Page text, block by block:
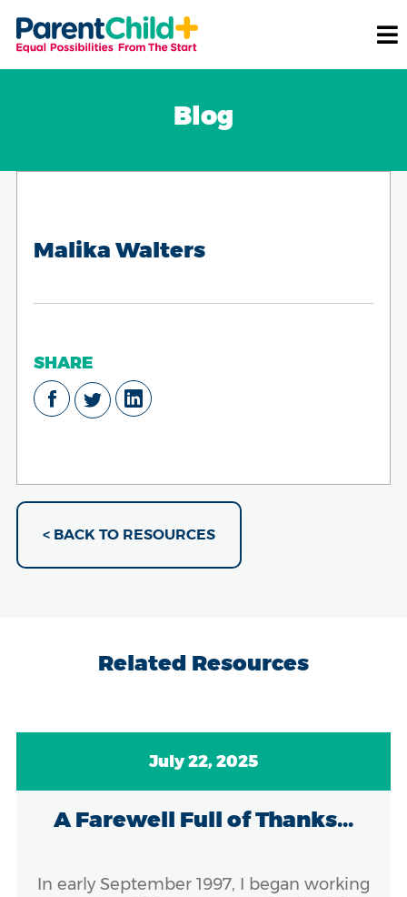
Blog
Malika Walters
SHARE
< BACK TO RESOURCES
Related Resources
July 22, 2025
A Farewell Full of Thanks...
In early September 1997, I began working